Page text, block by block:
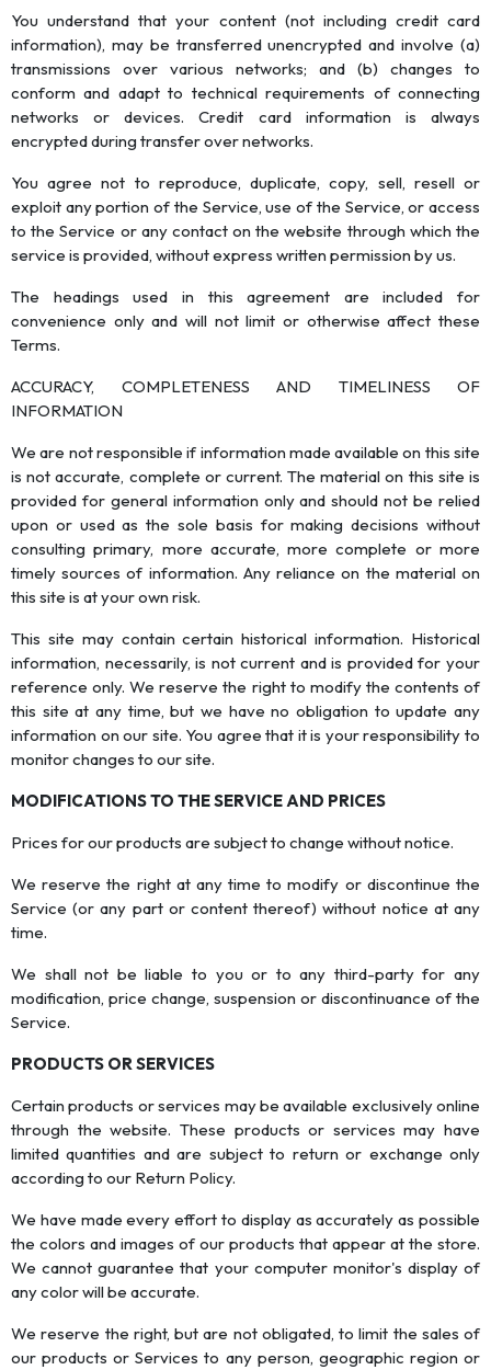
You understand that your content (not including credit card
information), may be transferred unencrypted and involve (a)
transmissions over various networks; and (b) changes to
conform and adapt to technical requirements of connecting
networks or devices. Credit card information is always
encrypted during transfer over networks.
You agree not to reproduce, duplicate, copy, sell, resell or
exploit any portion of the Service, use of the Service, or access
to the Service or any contact on the website through which the
service is provided, without express written permission by us.
The headings used in this agreement are included for
convenience only and will not limit or otherwise affect these
Terms.
ACCURACY, COMPLETENESS AND TIMELINESS OF
INFORMATION
We are not responsible if information made available on this site
is not accurate, complete or current. The material on this site is
provided for general information only and should not be relied
upon or used as the sole basis for making decisions without
consulting primary, more accurate, more complete or more
timely sources of information. Any reliance on the material on
this site is at your own risk.
This site may contain certain historical information. Historical
information, necessarily, is not current and is provided for your
reference only. We reserve the right to modify the contents of
this site at any time, but we have no obligation to update any
information on our site. You agree that it is your responsibility to
monitor changes to our site.
MODIFICATIONS TO THE SERVICE AND PRICES
Prices for our products are subject to change without notice.
We reserve the right at any time to modify or discontinue the
Service (or any part or content thereof) without notice at any
time.
We shall not be liable to you or to any third-party for any
modification, price change, suspension or discontinuance of the
Service.
PRODUCTS OR SERVICES
Certain products or services may be available exclusively online
through the website. These products or services may have
limited quantities and are subject to return or exchange only
according to our Return Policy.
We have made every effort to display as accurately as possible
the colors and images of our products that appear at the store.
We cannot guarantee that your computer monitor's display of
any color will be accurate.
We reserve the right, but are not obligated, to limit the sales of
our products or Services to any person, geographic region or